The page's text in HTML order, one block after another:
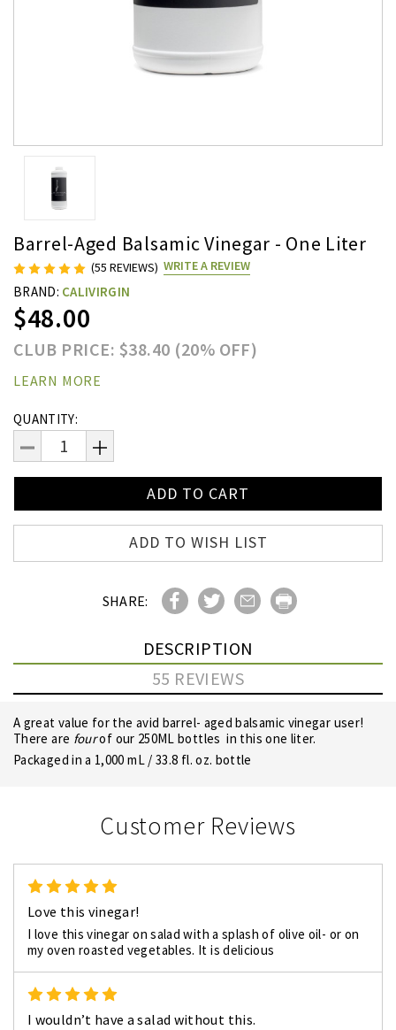
Barrel-Aged Balsamic Vinegar - One Liter
(55 REVIEWS) WRITE A REVIEW
BRAND: CALIVIRGIN
$48.00
CLUB PRICE: $38.40 (20% OFF)
LEARN MORE
Current
Stock:
QUANTITY:
DECREASE
QUANTITY:
INCREASE
QUANTITY:
ADD TO WISH LIST
SHARE:
DESCRIPTION
55 REVIEWS
A great value for the avid barrel- aged balsamic vinegar user!
There are fourof our 250ML bottles in this one liter.
Packaged in a 1,000 mL / 33.8 fl. oz. bottle
Customer Reviews
Love this vinegar!
I love this vinegar on salad with a splash of olive oil- or on
my oven roasted vegetables. It is delicious
I wouldn’t have a salad without this.